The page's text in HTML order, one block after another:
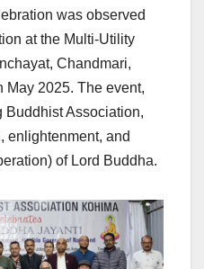
was observed
at the Multi-Utility
Chandmari,
May 2025. The event,
Buddhist Association,
enlightenment, and
of Lord Buddha.